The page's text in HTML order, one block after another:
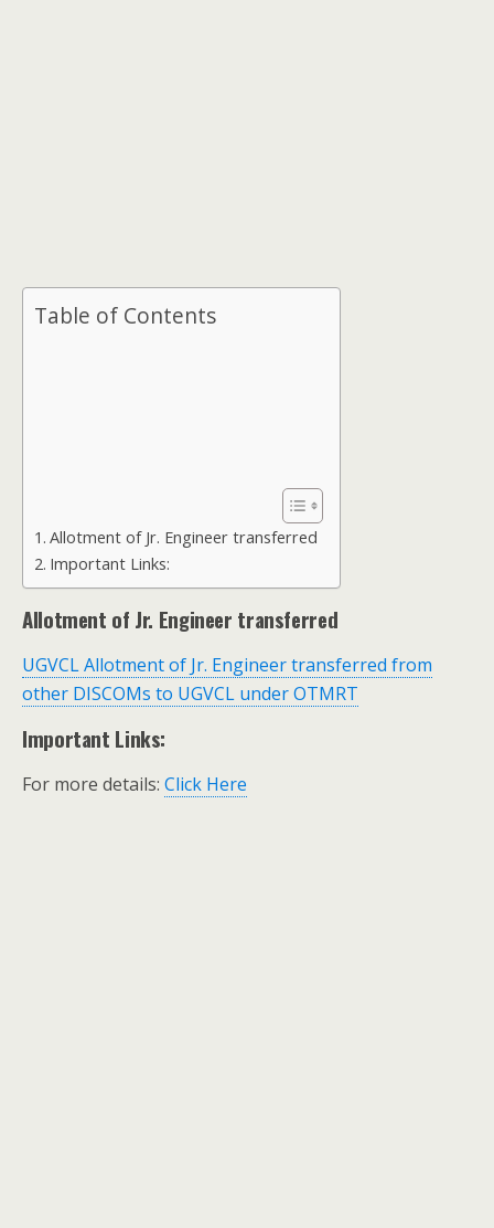
Table of Contents
Allotment of Jr. Engineer transferred
Important Links:
Allotment of Jr. Engineer transferred
UGVCL Allotment of Jr. Engineer transferred from
other DISCOMs to UGVCL under OTMRT
Important Links:
For more details: Click Here